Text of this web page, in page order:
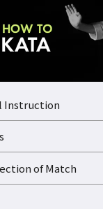
Instruction
of Match